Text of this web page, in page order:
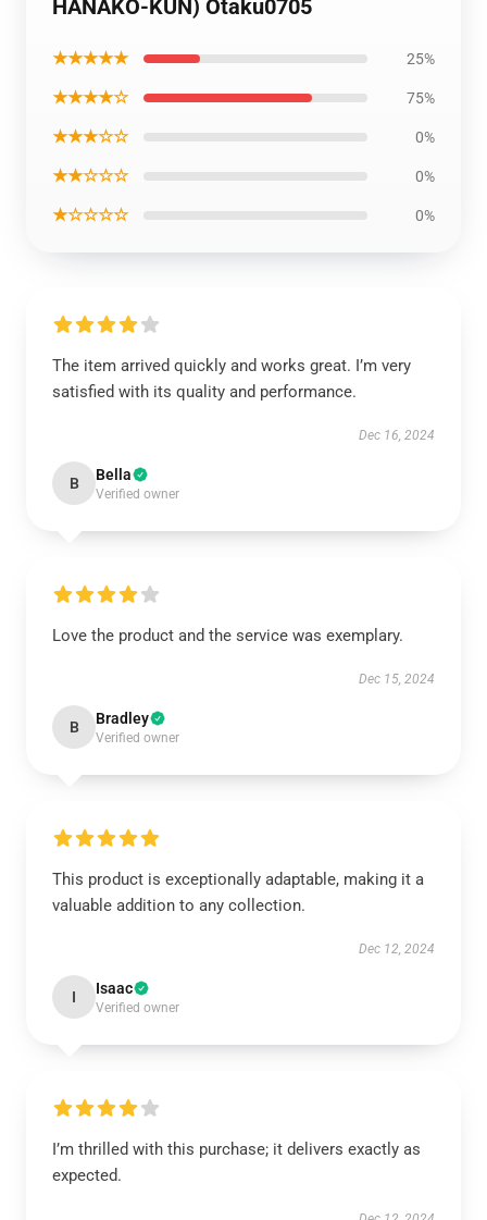
HANAKO-KUN) Otaku0705
★★★★★ 25%
★★★★☆ 75%
★★★☆☆ 0%
★★☆☆☆ 0%
★☆☆☆☆ 0%
The item arrived quickly and works great. I’m very
satisfied with its quality and performance.
Dec 16, 2024
B Bella
Verified owner
Love the product and the service was exemplary.
Dec 15, 2024
B Bradley
Verified owner
This product is exceptionally adaptable, making it a
valuable addition to any collection.
Dec 12, 2024
I Isaac
Verified owner
I’m thrilled with this purchase; it delivers exactly as
expected.